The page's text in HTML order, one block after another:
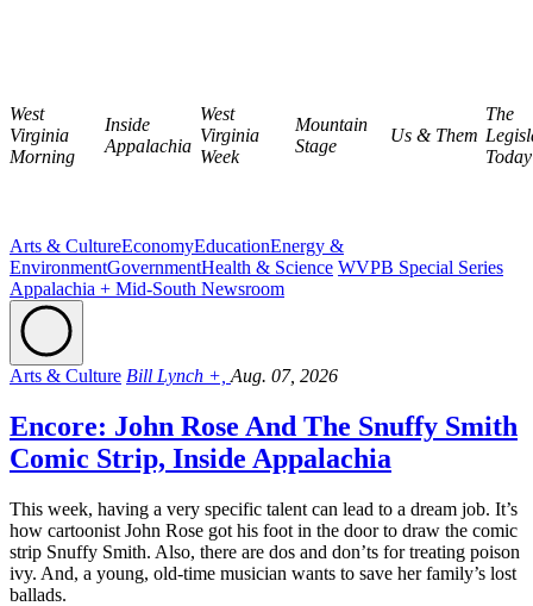
West
Virginia
Morning
Inside
Appalachia
West
Virginia
Week
Mountain
Stage
Us & Them
The
Today
Arts & CultureEconomyEducationEnergy &
EnvironmentGovernmentHealth & Science WVPB Special Series
Appalachia + Mid-South Newsroom
Arts & Culture Bill Lynch +, Aug. 07, 2026
Encore: John Rose And The Snuffy Smith
Comic Strip, Inside Appalachia
This week, having a very specific talent can lead to a dream job. It’s
how cartoonist John Rose got his foot in the door to draw the comic
strip Snuffy Smith. Also, there are dos and don’ts for treating poison
ivy. And, a young, old-time musician wants to save her family’s lost
ballads.